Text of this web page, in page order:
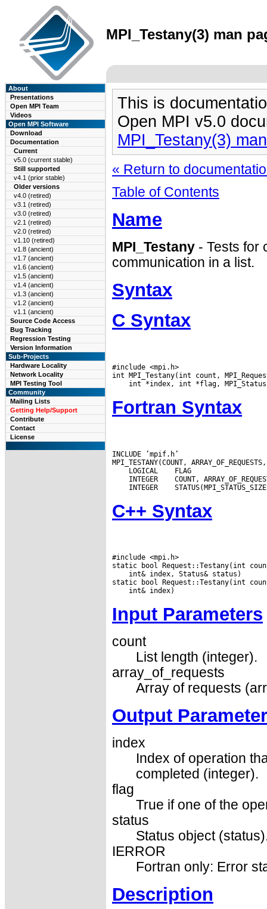
MPI_Testany(3) man
About
Presentations
Open MPI Team
Videos
Open MPI Software
Download
Documentation
Current
v5.0 (current stable)
Still supported
v4.1 (prior stable)
Older versions
v4.0 (retired)
v3.1 (retired)
v3.0 (retired)
v2.1 (retired)
v2.0 (retired)
v1.10 (retired)
v1.8 (ancient)
v1.7 (ancient)
v1.6 (ancient)
v1.5 (ancient)
v1.4 (ancient)
v1.3 (ancient)
v1.2 (ancient)
v1.1 (ancient)
Source Code Access
Bug Tracking
Regression Testing
Version Information
Sub-Projects
Hardware Locality
Network Locality
MPI Testing Tool
Community
Mailing Lists
Getting Help/Support
Contribute
Contact
License
This is
Open MPI v5.0
MPI_Testany(3)
« Return to
Table of Contents
Name
MPI_Testany - Tests for
communication in a list.
Syntax
C Syntax
#include <mpi.h>
Fortran Syntax
INCLUDE ’mpif.h’
LOGICAL
INTEGER
INTEGER
C++ Syntax
#include <mpi.h>
int& index, Status& status)
Input Parameters
count
List length (integer).
array_of_requests
Array of requests
Output
index
Index of operation
completed (integer).
flag
True if one of the
status
Status object
IERROR
Fortran only: Error
Description